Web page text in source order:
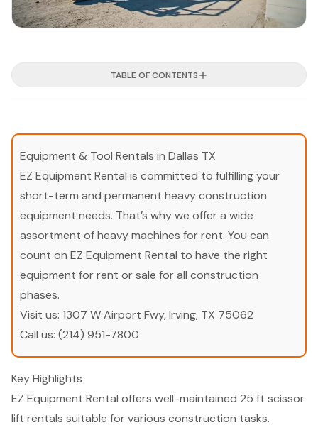
TABLE OF CONTENTS
Equipment & Tool Rentals in Dallas TX
EZ Equipment Rental is committed to fulfilling your
short-term and permanent heavy construction
equipment needs. That’s why we offer a wide
assortment of heavy machines for rent. You can
count on EZ Equipment Rental to have the right
equipment for rent or sale for all construction
phases.
Visit us: 1307 W Airport Fwy, Irving, TX 75062
Call us: (214) 951-7800
Key Highlights
EZ Equipment Rental offers well-maintained 25 ft scissor
lift rentals suitable for various construction tasks.